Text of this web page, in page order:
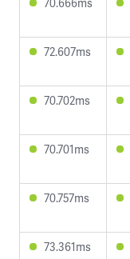
72.607ms
70.702ms
70.701ms
70.757ms
73.361ms